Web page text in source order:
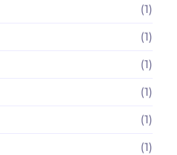
(1)
(1)
(1)
(1)
(1)
(1)